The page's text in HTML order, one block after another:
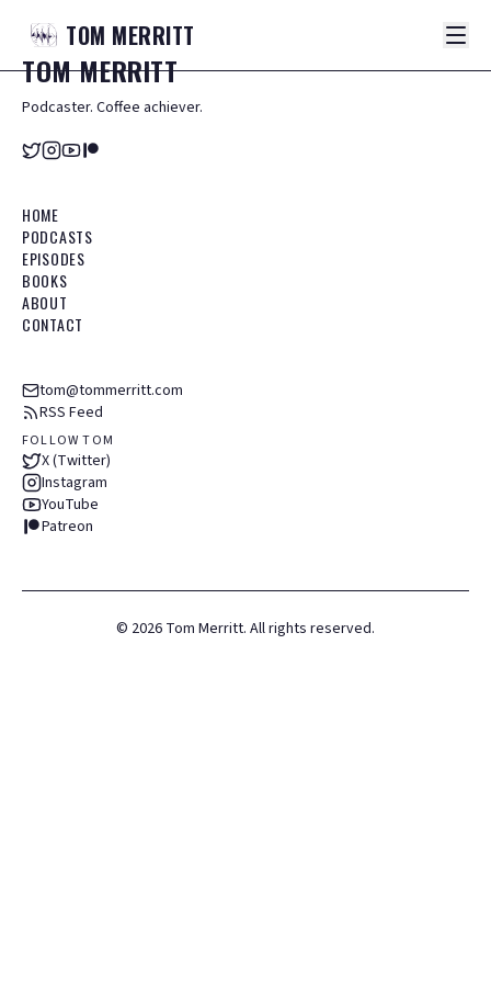
TOM MERRITT
TOMMERRITT
Podcaster. Coffee achiever.
HOME
PODCASTS
EPISODES
BOOKS
ABOUT
CONTACT
tom@tommerritt.com
RSS Feed
FOLLOW TOM
X (Twitter)
Instagram
YouTube
Patreon
© 2026 Tom Merritt. All rights reserved.